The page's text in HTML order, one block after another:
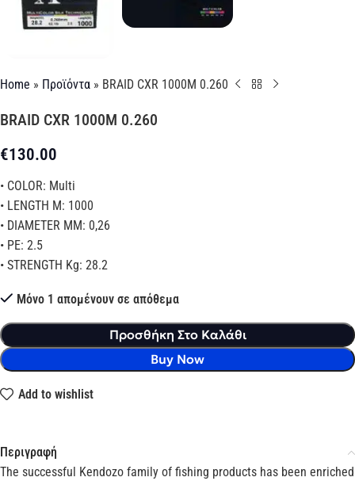
Home » Προϊόντα » BRAID CXR 1000M 0.260
BRAID CXR 1000M 0.260
€130.00
• COLOR: Multi
• LENGTH M: 1000
• DIAMETER MM: 0,26
• PE: 2.5
• STRENGTH Kg: 28.2
Μόνο 1 απομένουν σε απόθεμα
Προσθήκη Στο Καλάθι
Buy Now
Add to wishlist
Περιγραφή
The successful Kendozo family of fishing products has been enriched